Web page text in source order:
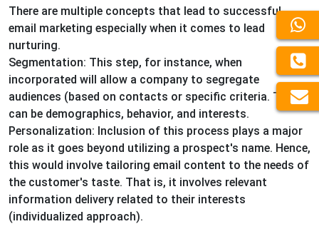
There are multiple concepts that lead to successful
email marketing especially when it comes to lead
nurturing.
Segmentation: This step, for instance, when
incorporated will allow a company to segregate
audiences (based on contacts or specific criteria. These
can be demographics, behavior, and interests.
Personalization: Inclusion of this process plays a major
role as it goes beyond utilizing a prospect's name. Hence,
this would involve tailoring email content to the needs of
the customer's taste. That is, it involves relevant
information delivery related to their interests
(individualized approach).